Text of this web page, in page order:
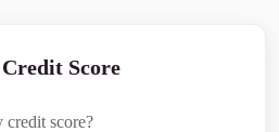
Score
score?